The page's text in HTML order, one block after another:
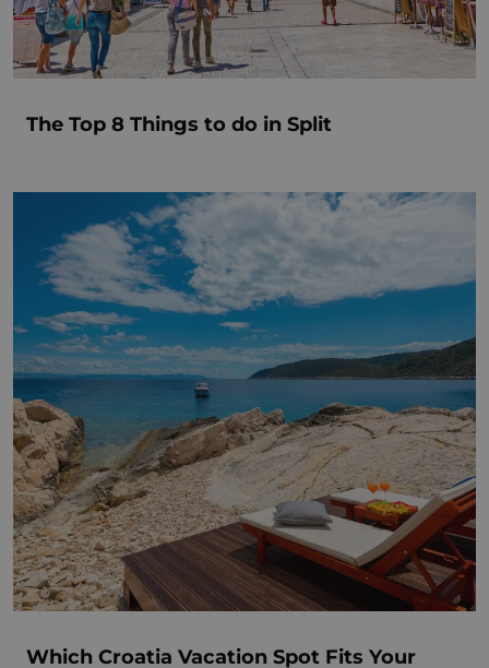
The Top 8 Things to do in Split
Which Croatia Vacation Spot Fits Your